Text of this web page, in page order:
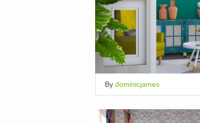
By dominicjames